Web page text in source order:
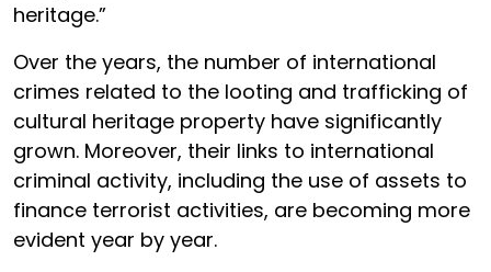
heritage.”
Over the years, the number of international
crimes related to the looting and trafficking of
cultural heritage property have significantly
grown. Moreover, their links to international
criminal activity, including the use of assets to
finance terrorist activities, are becoming more
evident year by year.